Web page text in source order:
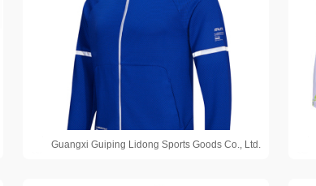
Guangxi Guiping Lidong Sports Goods Co., Ltd.